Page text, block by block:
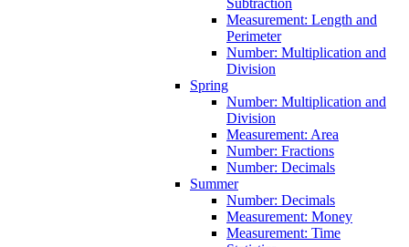
Measurement: Length and
Perimeter
Number: Multiplication and
Division
Spring
Number: Multiplication and
Division
Measurement: Area
Number: Fractions
Number: Decimals
Summer
Number: Decimals
Measurement: Money
Measurement: Time